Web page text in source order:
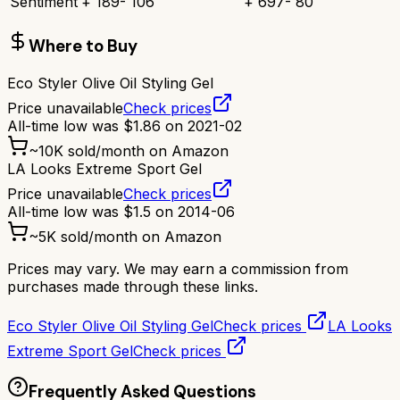
Where to Buy
Eco Styler Olive Oil Styling Gel
Price unavailableCheck prices
All-time low was $1.86 on 2021-02
~10K sold/month on Amazon
LA Looks Extreme Sport Gel
Price unavailableCheck prices
All-time low was $1.5 on 2014-06
~5K sold/month on Amazon
Prices may vary. We may earn a commission from
purchases made through these links.
Eco Styler Olive Oil Styling GelCheck prices
LA Looks
Extreme Sport GelCheck prices
Frequently Asked Questions